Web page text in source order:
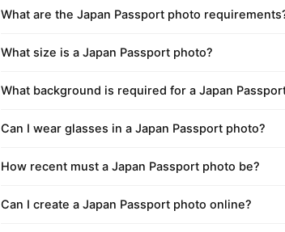
What are the Japan Passport photo
What size is a Japan Passport photo?
What background is required for a Japan
Can I wear glasses in a Japan Passport photo?
How recent must a Japan Passport photo be?
Can I create a Japan Passport photo online?